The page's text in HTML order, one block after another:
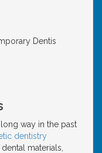
Dentis
way in the past
dentistry
materials,